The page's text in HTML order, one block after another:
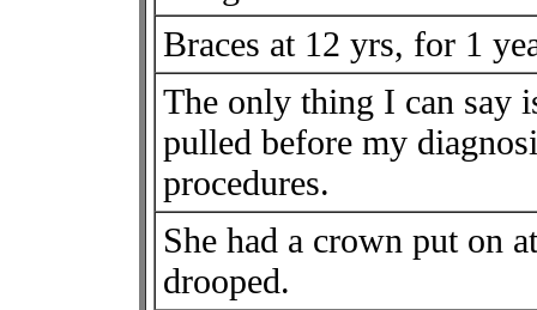
Braces at 12 yrs, for 1
The only thing I can say
pulled before my
procedures.
She had a crown put on
drooped.